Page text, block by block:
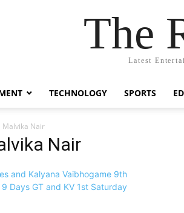
The
Latest
TECHNOLOGY SPORTS
Malvika Nair
Nair